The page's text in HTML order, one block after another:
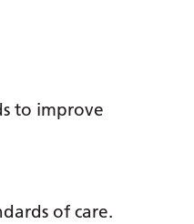
to improve
of care.